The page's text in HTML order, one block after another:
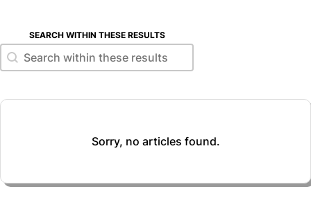
SEARCH WITHIN THESE RESULTS
Search within these results
Search within these results
Sorry, no articles found.